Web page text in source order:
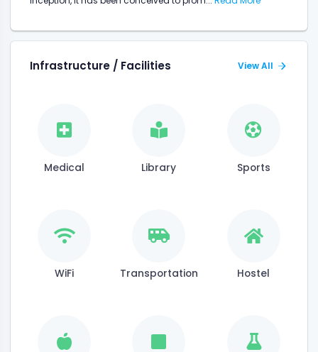
Infrastructure / Facilities View All
Medical Library Sports
WiFi Transportation Hostel